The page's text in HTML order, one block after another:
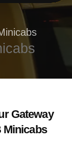
Gateway
Minicabs